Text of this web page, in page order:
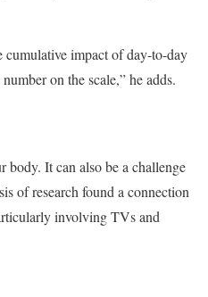
cumulative impact of day-to-day
on the scale,” he adds.
body. It can also be a challenge
of research found a connection
involving TVs and